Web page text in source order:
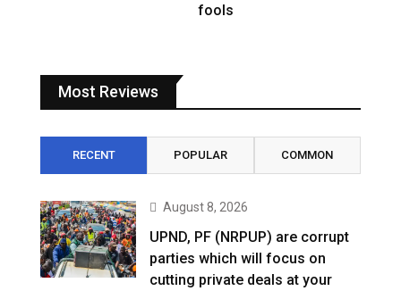
fools
Most Reviews
RECENT POPULAR COMMON
August 8, 2026
UPND, PF (NRPUP) are corrupt
parties which will focus on
cutting private deals at your